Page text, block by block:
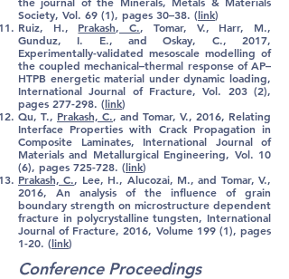
Society, Vol. 69 (1), pages 30–38. (link)
Ruiz, H., Prakash, C., Tomar, V., Harr, M.,
Gunduz, I. E., and Oskay, C., 2017,
Experimentally-validated mesoscale modelling of
the coupled mechanical–thermal response of AP–
HTPB energetic material under dynamic loading,
International Journal of Fracture, Vol. 203 (2),
pages 277-298. (link)
Qu, T., Prakash, C., and Tomar, V., 2016, Relating
Interface Properties with Crack Propagation in
Composite Laminates, International Journal of
Materials and Metallurgical Engineering, Vol. 10
(6), pages 725-728. (link)
Prakash, C., Lee, H., Alucozai, M., and Tomar, V.,
2016, An analysis of the influence of grain
boundary strength on microstructure dependent
fracture in polycrystalline tungsten, International
Journal of Fracture, 2016, Volume 199 (1), pages
1-20. (link)
Conference Proceedings